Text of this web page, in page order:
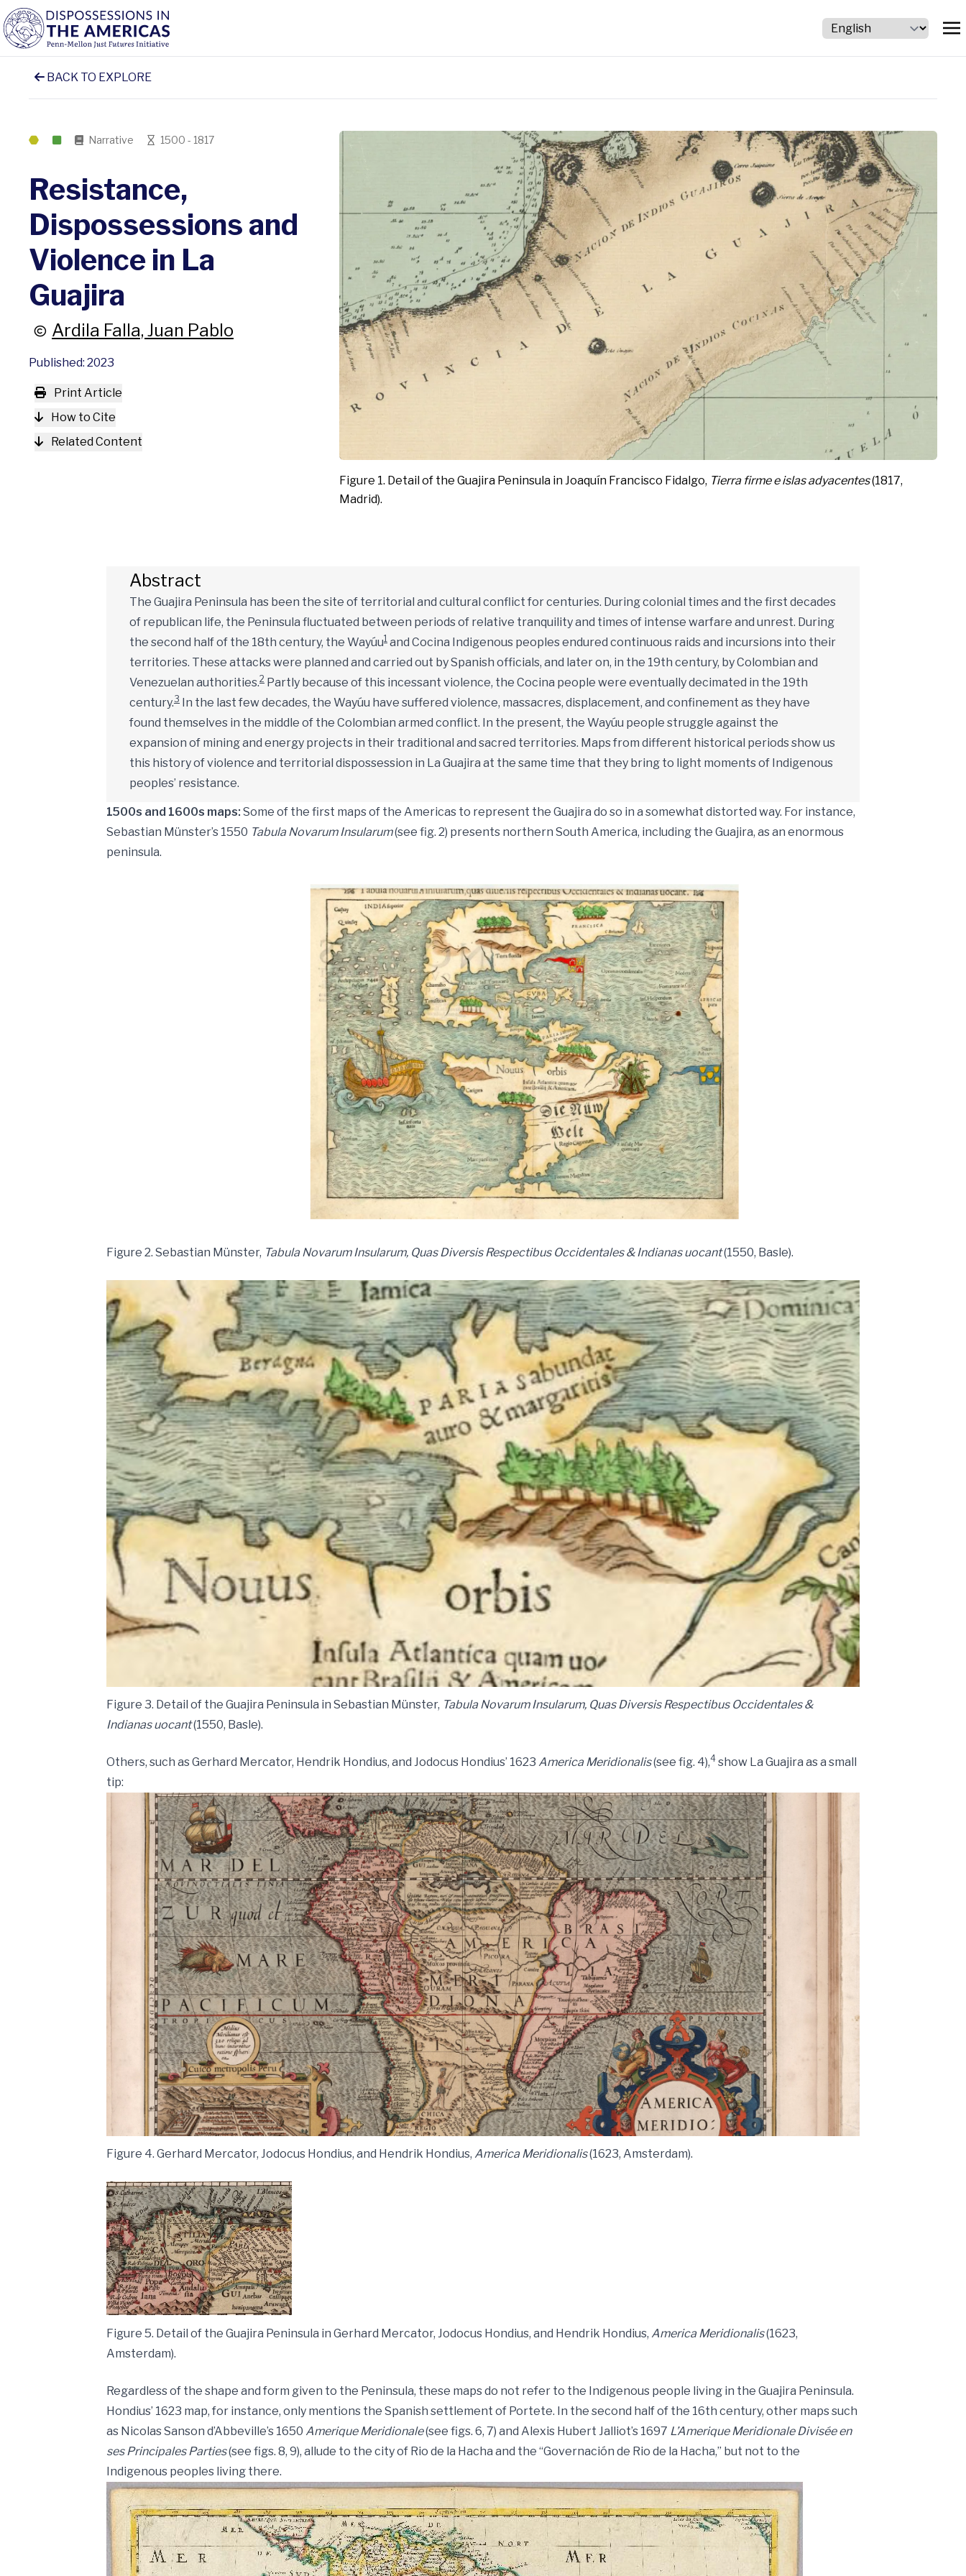
BACK TO EXPLORE
Narrative 1500 - 1817
Resistance,
Dispossessions and
Violence in La
Guajira
Ardila Falla, Juan Pablo
Published: 2023
Print Article
How to Cite
Related Content
Figure 1. Detail of the Guajira Peninsula in Joaquín Francisco Fidalgo, Tierra firme e islas adyacentes(1817,
Madrid).
Abstract
The Guajira Peninsula has been the site of territorial and cultural conflict for centuries. During colonial times and the first decades
of republican life, the Peninsula fluctuated between periods of relative tranquility and times of intense warfare and unrest. During
the second half of the 18th century, the Wayúu1 and Cocina Indigenous peoples endured continuous raids and incursions into their
territories. These attacks were planned and carried out by Spanish officials, and later on, in the 19th century, by Colombian and
Venezuelan authorities.2 Partly because of this incessant violence, the Cocina people were eventually decimated in the 19th
century.3 In the last few decades, the Wayúu have suffered violence, massacres, displacement, and confinement as they have
found themselves in the middle of the Colombian armed conflict. In the present, the Wayúu people struggle against the
expansion of mining and energy projects in their traditional and sacred territories. Maps from different historical periods show us
this history of violence and territorial dispossession in La Guajira at the same time that they bring to light moments of Indigenous
peoples’ resistance.
1500s and 1600s maps: Some of the first maps of the Americas to represent the Guajira do so in a somewhat distorted way. For instance,
Sebastian Münster’s 1550 Tabula Novarum Insularum(see fig. 2) presents northern South America, including the Guajira, as an enormous
peninsula.
Figure 2. Sebastian Münster, Tabula Novarum Insularum, Quas Diversis Respectibus Occidentales & Indianas uocant(1550, Basle).
Figure 3. Detail of the Guajira Peninsula in Sebastian Münster, Tabula Novarum Insularum, Quas Diversis Respectibus Occidentales &
Indianas uocant(1550, Basle).
Others, such as Gerhard Mercator, Hendrik Hondius, and Jodocus Hondius’ 1623 America Meridionalis(see fig. 4),4 show La Guajira as a small
tip:
Figure 4. Gerhard Mercator, Jodocus Hondius, and Hendrik Hondius, America Meridionalis(1623, Amsterdam).
Figure 5. Detail of the Guajira Peninsula in Gerhard Mercator, Jodocus Hondius, and Hendrik Hondius, America Meridionalis(1623,
Amsterdam).
Regardless of the shape and form given to the Peninsula, these maps do not refer to the Indigenous people living in the Guajira Peninsula.
Hondius’ 1623 map, for instance, only mentions the Spanish settlement of Portete. In the second half of the 16th century, other maps such
as Nicolas Sanson d’Abbeville’s 1650 Amerique Meridionale(see figs. 6, 7) and Alexis Hubert Jalliot’s 1697 L’Amerique Meridionale Divisée en
ses Principales Parties(see figs. 8, 9), allude to the city of Rio de la Hacha and the “Governación de Rio de la Hacha,” but not to the
Indigenous peoples living there.